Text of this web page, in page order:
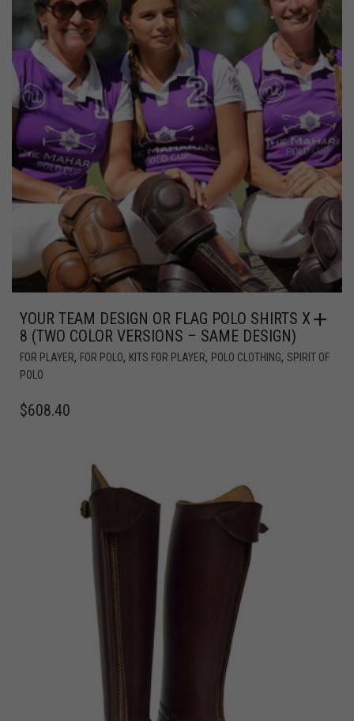
YOUR TEAM DESIGN OR FLAG POLO SHIRTS X
8 (TWO COLOR VERSIONS – SAME DESIGN)
FOR PLAYER, FOR POLO, KITS FOR PLAYER, POLO CLOTHING, SPIRIT OF
POLO
$608.40